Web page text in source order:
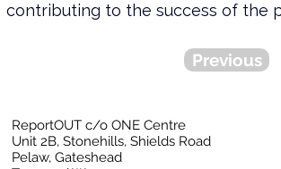
contributing to the success of the
Previous
ReportOUT c/o ONE Centre
Unit 2B, Stonehills, Shields Road
Pelaw, Gateshead